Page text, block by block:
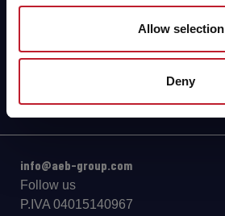
Allow selection
Deny
SPIRITS
info@aeb-group.com
Follow us
P.IVA 04015140967